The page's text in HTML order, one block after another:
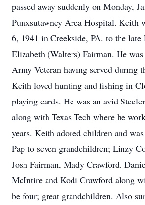
passed away suddenly on Monday,
Punxsutawney Area Hospital. Keith
6, 1941 in Creekside, PA. to the late
Elizabeth (Walters) Fairman. He
Army Veteran having served during
Keith loved hunting and fishing in
playing cards. He was an avid
along with Texas Tech where he
years. Keith adored children and
Pap to seven grandchildren; Linzy
Josh Fairman, Mady Crawford,
McIntire and Kodi Crawford along
be four; great grandchildren. Also